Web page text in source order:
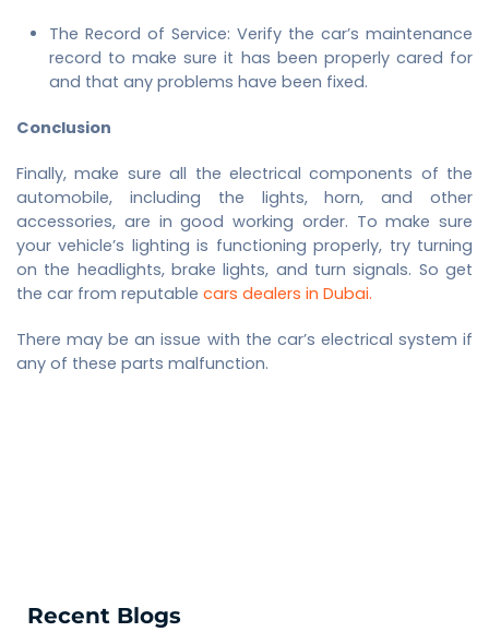
The Record of Service: Verify the car’s maintenance
record to make sure it has been properly cared for
and that any problems have been fixed.
Conclusion
Finally, make sure all the electrical components of the
automobile, including the lights, horn, and other
accessories, are in good working order. To make sure
your vehicle’s lighting is functioning properly, try turning
on the headlights, brake lights, and turn signals. So get
the car from reputable cars dealers in Dubai.
There may be an issue with the car’s electrical system if
any of these parts malfunction.
Recent Blogs